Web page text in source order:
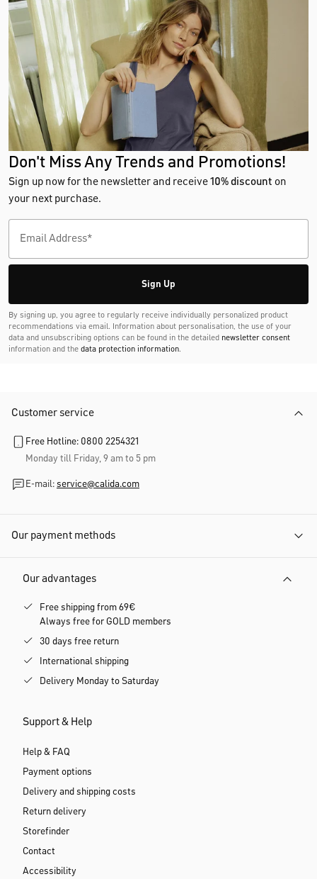
Don't Miss Any Trends and Promotions!
Sign up now for the newsletter and receive10% discount on
your next purchase.
Sign Up
By signing up, you agree to regularly receive individually personalized product
recommendations via email. Information about personalisation, the use of your
data and unsubscribing options can be found in the detailed newsletter consent
information and the data protection information.
Customer service
Free Hotline: 0800 2254321
Monday till Friday, 9 am to 5 pm
E-mail: service@calida.com
Our payment methods
Our advantages
Free shipping from 69€
Always free for GOLD members
30 days free return
International shipping
Delivery Monday to Saturday
Support & Help
Help & FAQ
Payment options
Delivery and shipping costs
Return delivery
Storefinder
Contact
Accessibility